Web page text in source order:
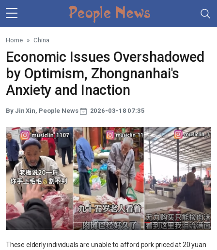
Skip to main content
Home China
Economic Issues Overshadowed
by Optimism, Zhongnanhai's
Anxiety and Inaction
By Jin Xin, People News 2026-03-18 07:35
These elderly individuals are unable to afford pork priced at 20 yuan